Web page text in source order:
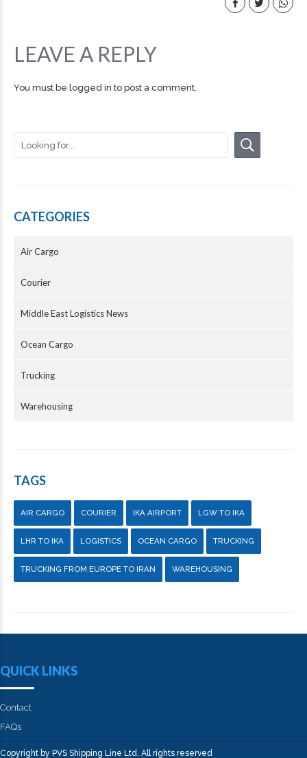
LEAVE A REPLY
You must be logged in to post a comment.
CATEGORIES
Air Cargo
Courier
Middle East Logistics News
Ocean Cargo
Trucking
Warehousing
TAGS
AIR CARGO COURIER IKA AIRPORT LGW TO IKA
LHR TO IKA LOGISTICS OCEAN CARGO TRUCKING
TRUCKING FROM EUROPE TO IRAN WAREHOUSING
QUICK LINKS
Contact
FAQs
Copyright by PVS Shipping Line Ltd. All rights reserved